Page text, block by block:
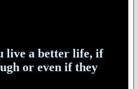
live a better life, if
or even if they